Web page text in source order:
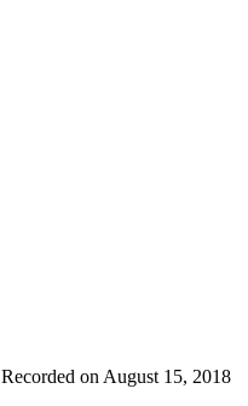
Recorded on August 15, 2018